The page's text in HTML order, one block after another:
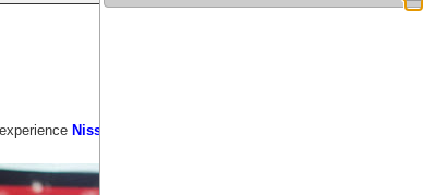
Nissin Souper Food Trip